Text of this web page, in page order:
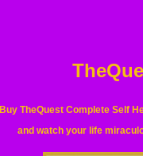
Buy TheQuest Complete Self
and watch your life